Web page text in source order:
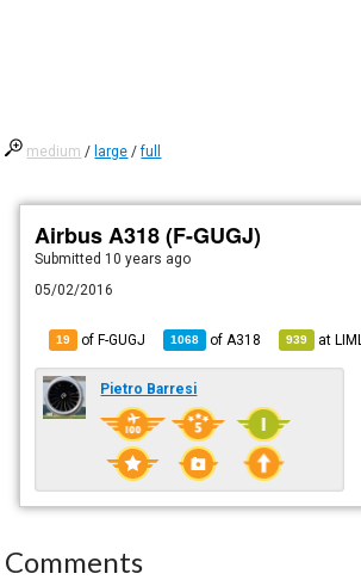
medium / large /full
Airbus A318 (F-GUGJ)
Submitted 10 years ago
05/02/2016
19 of F-GUGJ 1068 of A318 939 atLIML
Pietro Barresi
Comments